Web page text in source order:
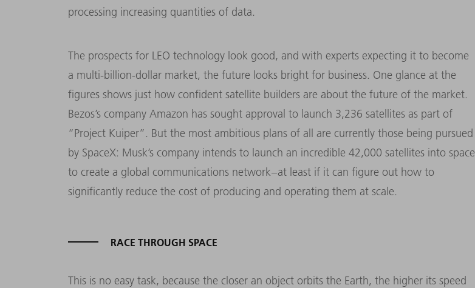
processing increasing quantities of data.
The prospects for LEO technology look good, and with experts expecting it to become
a multi-billion-dollar market, the future looks bright for business. One glance at the
figures shows just how confident satellite builders are about the future of the market.
Bezos’s company Amazon has sought approval to launch 3,236 satellites as part of
“Project Kuiper”. But the most ambitious plans of all are currently those being pursued
by SpaceX: Musk’s company intends to launch an incredible 42,000 satellites into space
to create a global communications network – at least if it can figure out how to
significantly reduce the cost of producing and operating them at scale.
RACE THROUGH SPACE
This is no easy task, because the closer an object orbits the Earth, the higher its speed